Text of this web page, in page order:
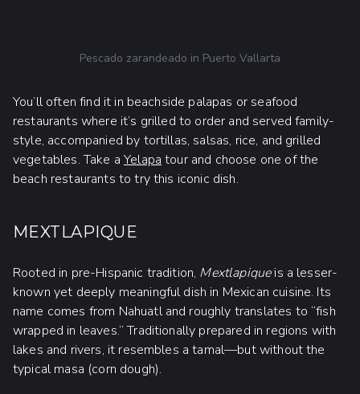
Pescado zarandeado in Puerto Vallarta
You’ll often find it in beachside palapas or seafood
restaurants where it’s grilled to order and served family-
style, accompanied by tortillas, salsas, rice, and grilled
vegetables. Take aYelapa tour and choose one of the
beach restaurants to try this iconic dish.
MEXTLAPIQUE
Rooted in pre-Hispanic tradition, Mextlapiqueis a lesser-
known yet deeply meaningful dish in Mexican cuisine. Its
name comes from Nahuatl and roughly translates to “fish
wrapped in leaves.” Traditionally prepared in regions with
lakes and rivers, it resembles a tamal—but without the
typical masa (corn dough).